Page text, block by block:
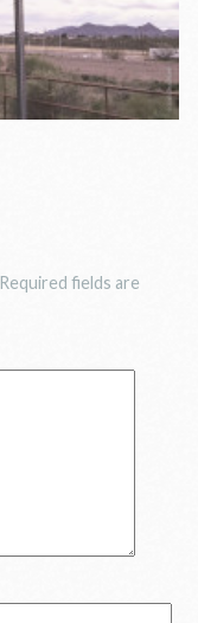
Required fields are